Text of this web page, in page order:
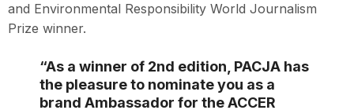
and Environmental Responsibility World Journalism
Prize winner.
“As a winner of 2nd edition, PACJA has
the pleasure to nominate you as a
brand Ambassador for the ACCER